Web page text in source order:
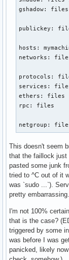
gshadow: files
publickey:
hosts:
networks:
protocols:
services:
ethers: files
rpc: files
netgroup:
This doesn't seem
that the faillock just
pasted some junk
tried to ^C out of it
was `sudo ...`).
pretty embarrassing.
I'm not 100%
that is the case?
triggered by some
was before I was
panicked, likely